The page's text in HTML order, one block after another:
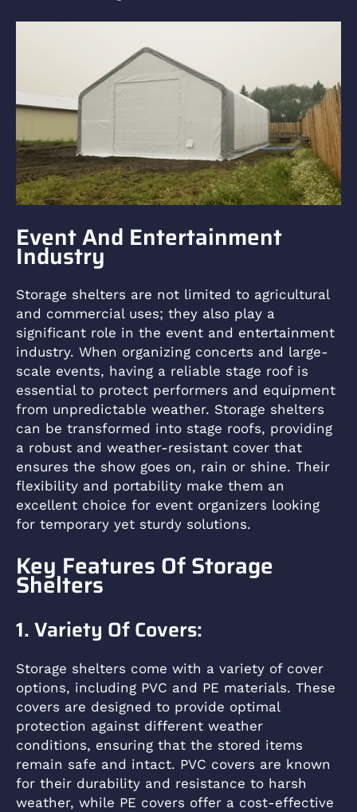
Event And Entertainment
Industry
Storage shelters are not limited to agricultural
and commercial uses; they also play a
significant role in the event and entertainment
industry. When organizing concerts and large-
scale events, having a reliable stage roof is
essential to protect performers and equipment
from unpredictable weather. Storage shelters
can be transformed into stage roofs, providing
a robust and weather-resistant cover that
ensures the show goes on, rain or shine. Their
flexibility and portability make them an
excellent choice for event organizers looking
for temporary yet sturdy solutions.
Key Features Of Storage
Shelters
1. Variety Of Covers:
Storage shelters come with a variety of cover
options, including PVC and PE materials. These
covers are designed to provide optimal
protection against different weather
conditions, ensuring that the stored items
remain safe and intact. PVC covers are known
for their durability and resistance to harsh
weather, while PE covers offer a cost-effective